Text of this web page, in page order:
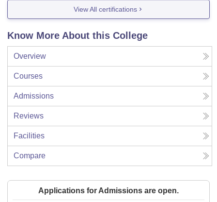
View All certifications
Know More About this College
Overview
Courses
Admissions
Reviews
Facilities
Compare
Applications for Admissions are open.